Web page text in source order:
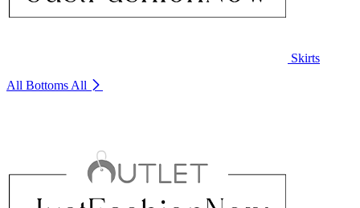
Skirts
All Bottoms All